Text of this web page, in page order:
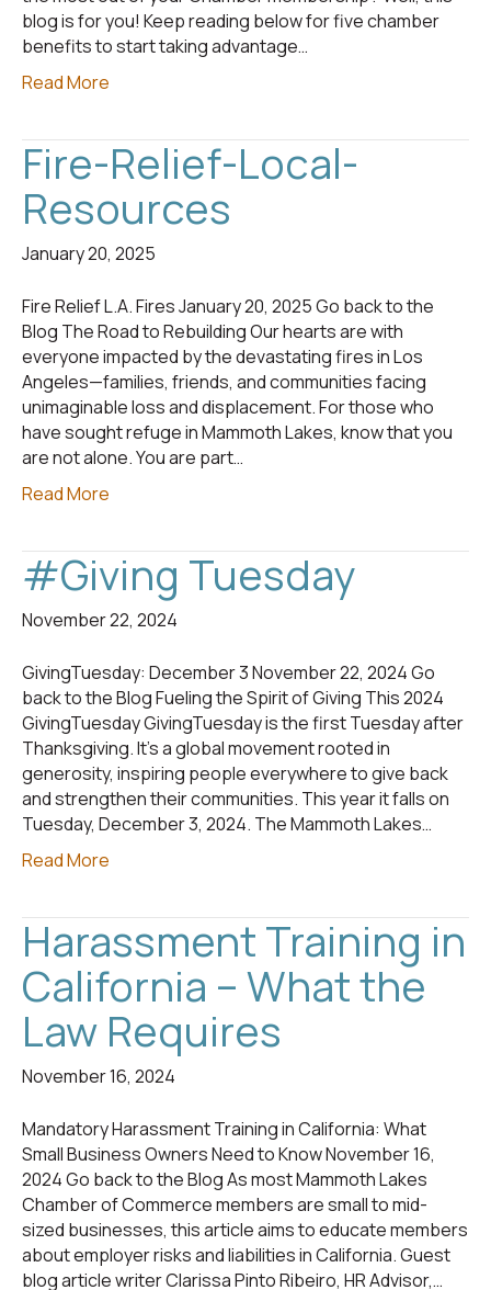
blog is for you! Keep reading below for five chamber
benefits to start taking advantage…
Read More
Fire-Relief-Local-
Resources
January 20, 2025
Fire Relief L.A. Fires January 20, 2025 Go back to the
Blog The Road to Rebuilding Our hearts are with
everyone impacted by the devastating fires in Los
Angeles—families, friends, and communities facing
unimaginable loss and displacement. For those who
have sought refuge in Mammoth Lakes, know that you
are not alone. You are part…
Read More
#Giving Tuesday
November 22, 2024
GivingTuesday: December 3 November 22, 2024 Go
back to the Blog Fueling the Spirit of Giving This 2024
GivingTuesday GivingTuesday is the first Tuesday after
Thanksgiving. It’s a global movement rooted in
generosity, inspiring people everywhere to give back
and strengthen their communities. This year it falls on
Tuesday, December 3, 2024. The Mammoth Lakes…
Read More
Harassment Training in
California – What the
Law Requires
November 16, 2024
Mandatory Harassment Training in California: What
Small Business Owners Need to Know November 16,
2024 Go back to the Blog As most Mammoth Lakes
Chamber of Commerce members are small to mid-
sized businesses, this article aims to educate members
about employer risks and liabilities in California. Guest
blog article writer Clarissa Pinto Ribeiro, HR Advisor,…